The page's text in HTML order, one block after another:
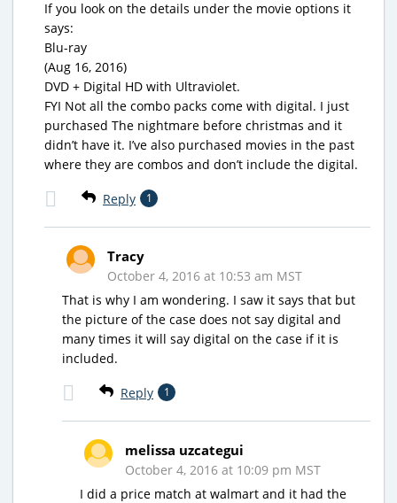
If you look on the details under the movie options it
says:
Blu-ray
(Aug 16, 2016)
DVD + Digital HD with Ultraviolet.
FYI Not all the combo packs come with digital. I just
purchased The nightmare before christmas and it
didn’t have it. I’ve also purchased movies in the past
where they are combos and don’t include the digital.
Reply 1
Tracy
October 4, 2016 at 10:53 am MST
That is why I am wondering. I saw it says that but
the picture of the case does not say digital and
many times it will say digital on the case if it is
included.
Reply 1
melissa uzcategui
October 4, 2016 at 10:09 pm MST
I did a price match at walmart and it had the